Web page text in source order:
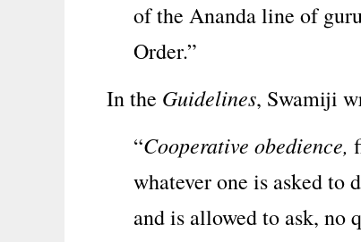
of the Ananda line of
Order.”
In the Guidelines, Swamiji
“Cooperative obedience,
whatever one is asked to
and is allowed to ask, no